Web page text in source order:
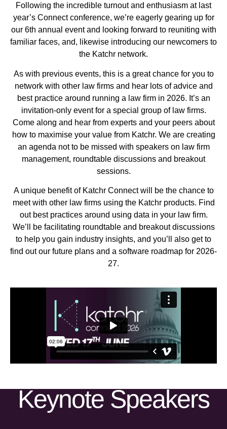
Following the incredible turnout and enthusiasm at last
year’s Connect conference, we’re eagerly gearing up for
our 6th annual event and looking forward to reuniting with
familiar faces, and, likewise introducing our newcomers to
the Katchr network.
As with previous events, this is a great chance for you to
network with other law firms and hear lots of advice and
best practice around running a law firm in 2026. It’s an
invitation-only event for a special group of law firms.
Come along and hear from experts and your peers about
how to maximise your value from Katchr. We are creating
an agenda not to be missed with speakers on law firm
management, roundtable discussions and breakout
sessions.
A unique benefit of Katchr Connect will be the chance to
meet with other law firms using the Katchr products. Find
out best practices around using data in your law firm.
We’ll be facilitating roundtable and breakout discussions
to help you gain industry insights, and you’ll also get to
find out our future plans and a software roadmap for 2026-
27.
Keynote Speakers